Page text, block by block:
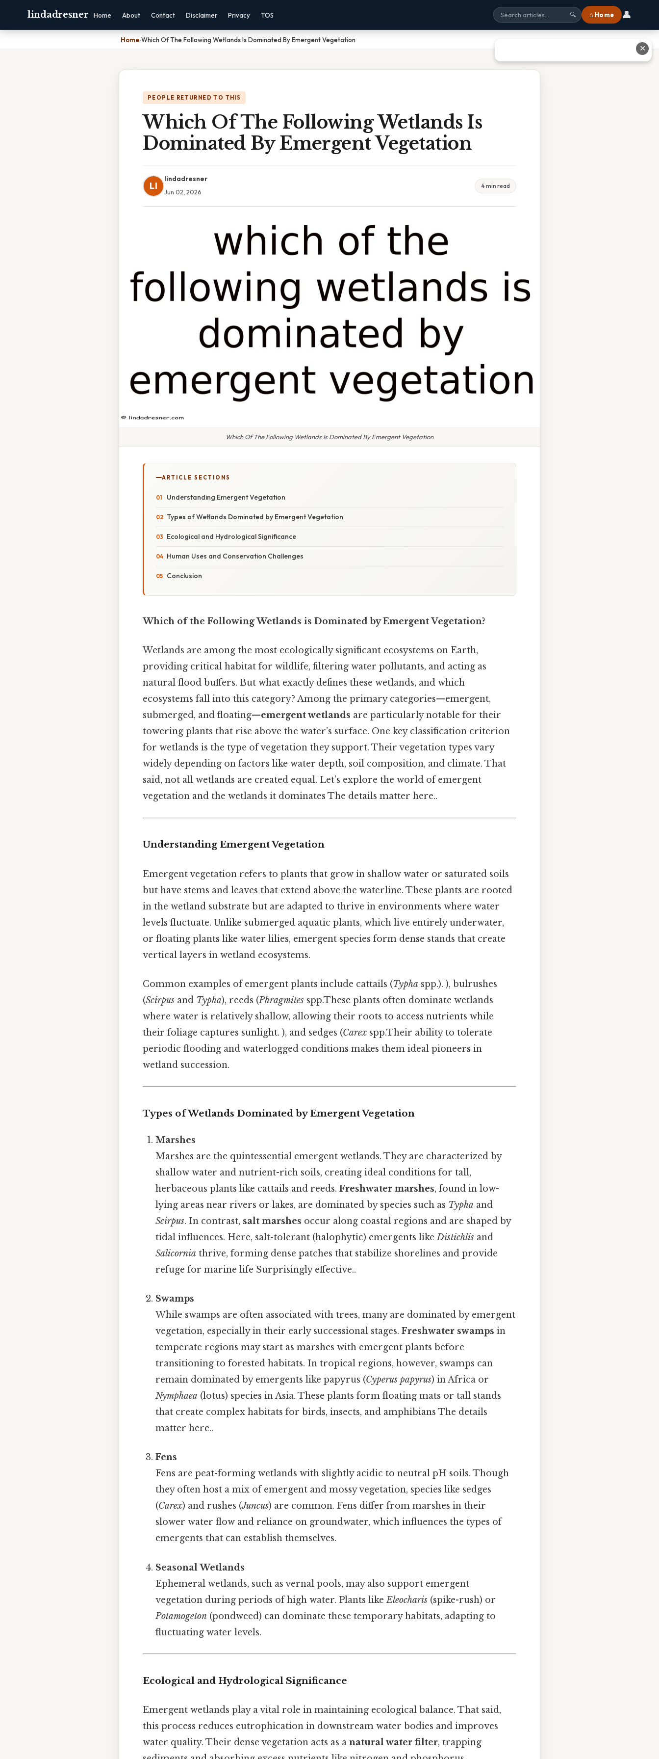
lindadresner Home About Contact Disclaimer Privacy TOS 🔍 ⌂ Home 👤
Home›Which Of The Following Wetlands Is Dominated By Emergent Vegetation
PEOPLE RETURNED TO THIS
Which Of The Following Wetlands Is
Dominated By Emergent Vegetation
LI
lindadresner
Jun 02, 2026
4 min read
Which Of The Following Wetlands Is Dominated By Emergent Vegetation
ARTICLE SECTIONS
Understanding Emergent Vegetation
Types of Wetlands Dominated by Emergent Vegetation
Ecological and Hydrological Significance
Human Uses and Conservation Challenges
Conclusion
Which of the Following Wetlands is Dominated by Emergent Vegetation?
Wetlands are among the most ecologically significant ecosystems on Earth,
providing critical habitat for wildlife, filtering water pollutants, and acting as
natural flood buffers. But what exactly defines these wetlands, and which
ecosystems fall into this category? Among the primary categories—emergent,
submerged, and floating—emergent wetlands are particularly notable for their
towering plants that rise above the water’s surface. One key classification criterion
for wetlands is the type of vegetation they support. Their vegetation types vary
widely depending on factors like water depth, soil composition, and climate. That
said, not all wetlands are created equal. Let’s explore the world of emergent
vegetation and the wetlands it dominates The details matter here..
Understanding Emergent Vegetation
Emergent vegetation refers to plants that grow in shallow water or saturated soils
but have stems and leaves that extend above the waterline. These plants are rooted
in the wetland substrate but are adapted to thrive in environments where water
levels fluctuate. Unlike submerged aquatic plants, which live entirely underwater,
or floating plants like water lilies, emergent species form dense stands that create
vertical layers in wetland ecosystems.
Common examples of emergent plants include cattails (Typha spp.). ), bulrushes
(Scirpus and Typha), reeds (Phragmites spp.These plants often dominate wetlands
where water is relatively shallow, allowing their roots to access nutrients while
their foliage captures sunlight. ), and sedges (Carex spp.Their ability to tolerate
periodic flooding and waterlogged conditions makes them ideal pioneers in
wetland succession.
Types of Wetlands Dominated by Emergent Vegetation
Marshes
Marshes are the quintessential emergent wetlands. They are characterized by
shallow water and nutrient-rich soils, creating ideal conditions for tall,
herbaceous plants like cattails and reeds.Freshwater marshes, found in low-
lying areas near rivers or lakes, are dominated by species such as Typha and
Scirpus. In contrast, salt marshes occur along coastal regions and are shaped by
tidal influences. Here, salt-tolerant (halophytic) emergents likeDistichlis and
Salicornia thrive, forming dense patches that stabilize shorelines and provide
refuge for marine life Surprisingly effective..
Swamps
While swamps are often associated with trees, many are dominated by emergent
vegetation, especially in their early successional stages.Freshwater swamps in
temperate regions may start as marshes with emergent plants before
transitioning to forested habitats. In tropical regions, however, swamps can
remain dominated by emergents like papyrus (Cyperus papyrus) in Africa or
Nymphaea (lotus) species in Asia. These plants form floating mats or tall stands
that create complex habitats for birds, insects, and amphibians The details
matter here..
Fens
Fens are peat-forming wetlands with slightly acidic to neutral pH soils. Though
they often host a mix of emergent and mossy vegetation, species like sedges
(Carex) and rushes (Juncus) are common. Fens differ from marshes in their
slower water flow and reliance on groundwater, which influences the types of
emergents that can establish themselves.
Seasonal Wetlands
Ephemeral wetlands, such as vernal pools, may also support emergent
vegetation during periods of high water. Plants likeEleocharis (spike-rush) or
Potamogeton (pondweed) can dominate these temporary habitats, adapting to
fluctuating water levels.
Ecological and Hydrological Significance
Emergent wetlands play a vital role in maintaining ecological balance. That said,
this process reduces eutrophication in downstream water bodies and improves
water quality. Their dense vegetation acts as a natural water filter, trapping
✕